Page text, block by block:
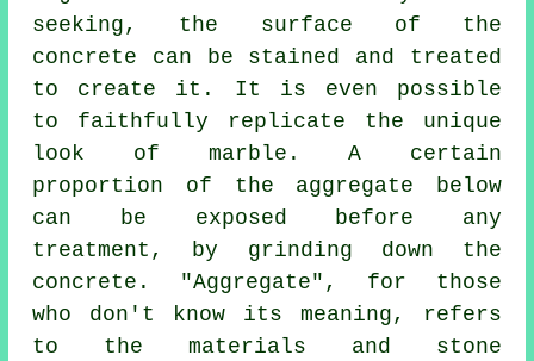
seeking, the surface of the
concrete can be stained and treated
to create it. It is even possible
to faithfully replicate the unique
look of marble. A certain
proportion of the aggregate below
can be exposed before any
treatment, by grinding down the
concrete. "Aggregate", for those
who don't know its meaning, refers
to the materials and stone